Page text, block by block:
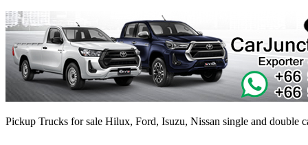
Pickup Trucks for sale Hilux, Ford, Isuzu, Nissan single and double